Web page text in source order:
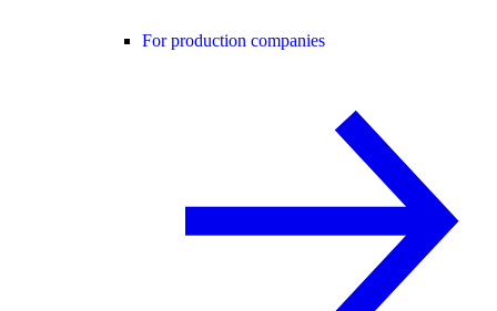
For production companies